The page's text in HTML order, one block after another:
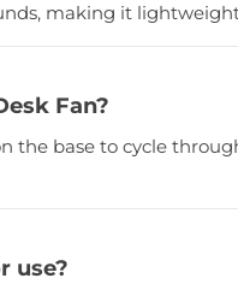
making it
Fan?
the base to cycle
use?